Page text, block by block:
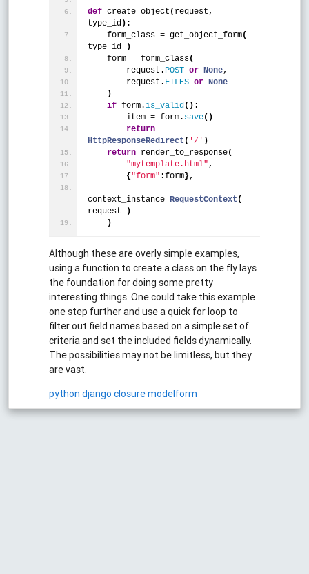
def create_object (request,
type_id ) :
    form_class = get_object_form
(
type_id
)
    form = form_class
(
        request.
POST or None,
        request.
FILES or None
)
if form.is_valid ( ) :
        item = form.
save( )
return
HttpResponseRedirect ( '/' )
return render_to_response(
"mytemplate.html" ,
{"form" :form} ,
context_instance=RequestContext (
request
)
)
Although these are overly simple examples,
using a function to create a class on the fly lays
the foundation for doing some pretty
interesting things. One could take this example
one step further and use a quick for loop to
filter out field names based on a simple set of
criteria and set the included fields dynamically.
The possibilities may not be limitless, but they
are vast.
python django closuremodelform